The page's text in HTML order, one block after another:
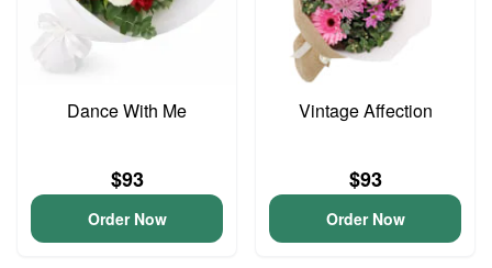
Dance With Me
$93
Order Now
Vintage Affection
$93
Order Now